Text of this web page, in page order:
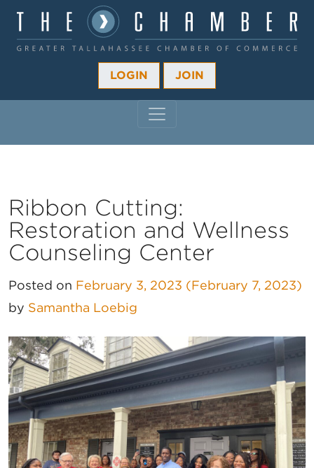
LOGIN JOIN
Ribbon Cutting:
Restoration and Wellness
Counseling Center
Posted on February 3, 2023 (February 7, 2023)
by Samantha Loebig